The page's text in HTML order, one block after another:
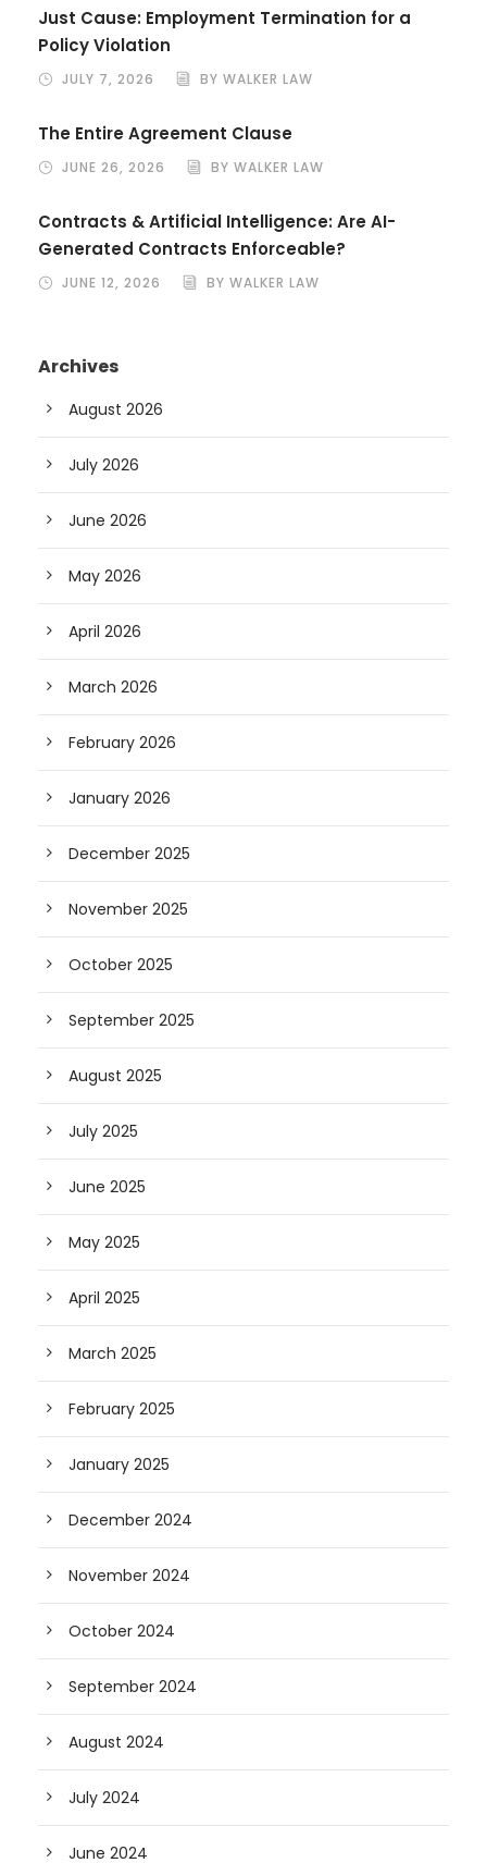
Just Cause: Employment Termination for a
Policy Violation
JULY 7, 2026 BY WALKER LAW
The Entire Agreement Clause
JUNE 26, 2026 BY WALKER LAW
Contracts & Artificial Intelligence: Are AI-
Generated Contracts Enforceable?
JUNE 12, 2026 BY WALKER LAW
Archives
August 2026
July 2026
June 2026
May 2026
April 2026
March 2026
February 2026
January 2026
December 2025
November 2025
October 2025
September 2025
August 2025
July 2025
June 2025
May 2025
April 2025
March 2025
February 2025
January 2025
December 2024
November 2024
October 2024
September 2024
August 2024
July 2024
June 2024